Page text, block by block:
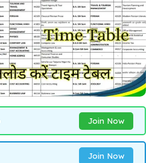
Join Now
Join Now